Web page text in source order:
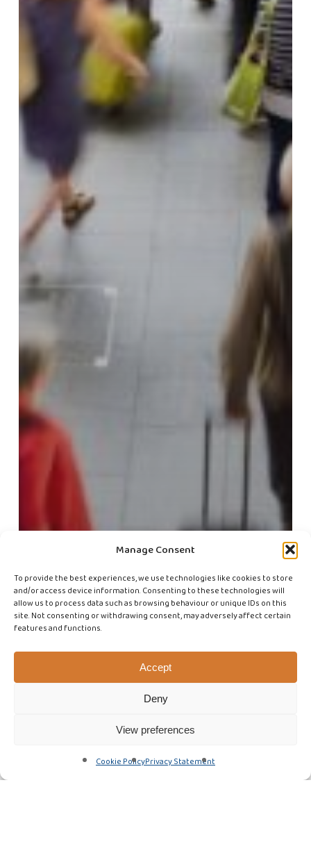
Manage Consent
To provide the best experiences, we use technologies like cookies to store
and/or access device information. Consenting to these technologies will
allow us to process data such as browsing behaviour or unique IDs on this
site. Not consenting or withdrawing consent, may adversely affect certain
features and functions.
Accept
Deny
View preferences
Cookie PolicyPrivacy Statement